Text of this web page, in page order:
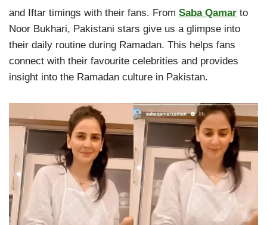
and Iftar timings with their fans. From Saba Qamar to
Noor Bukhari, Pakistani stars give us a glimpse into
their daily routine during Ramadan. This helps fans
connect with their favourite celebrities and provides
insight into the Ramadan culture in Pakistan.